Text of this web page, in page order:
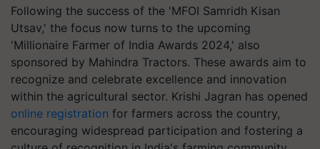
Following the success of the 'MFOI Samridh Kisan
Utsav,' the focus now turns to the upcoming
'Millionaire Farmer of India Awards 2024,' also
sponsored by Mahindra Tractors. These awards aim to
recognize and celebrate excellence and innovation
within the agricultural sector. Krishi Jagran has opened
online registration for farmers across the country,
encouraging widespread participation and fostering a